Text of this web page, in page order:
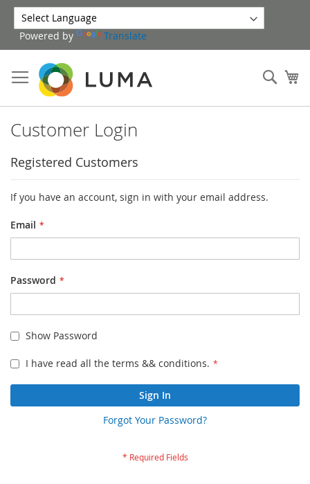
Skip
to
Content
Powered by Translate
Customer Login
Registered Customers
If you have an account, sign in with your email address.
Email
Password
Show Password
I have read all the terms && conditions.
Sign In
Forgot Your Password?